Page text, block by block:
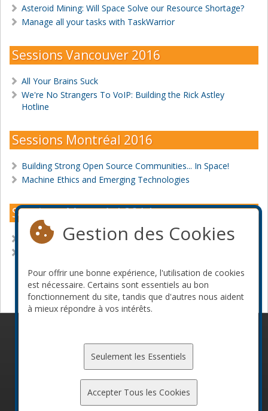
Asteroid Mining: Will Space Solve our Resource Shortage?
Manage all your tasks with TaskWarrior
Sessions Vancouver 2016
All Your Brains Suck
We're No Strangers To VoIP: Building the Rick Astley
Hotline
Sessions Montréal 2016
Building Strong Open Source Communities... In Space!
Machine Ethics and Emerging Technologies
Sessions Montréal 2014
Build your own exobrain
Devenir commanditaire
Gestion des Cookies
Pour offrir une bonne expérience, l'utilisation de cookies
est nécessaire. Certains sont essentiels au bon
fonctionnement du site, tandis que d'autres nous aident
à mieux répondre à vos intérêts.
Seulement les Essentiels
Accepter Tous les Cookies